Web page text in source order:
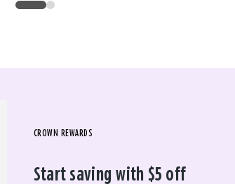
CROWN REWARDS
Start saving with $5 off